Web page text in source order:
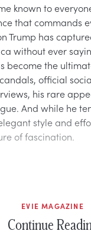
known to
that commands
Trump has
without ever
become the
official
his rare
And while he
style and
of fascination.
EVIE MAGAZINE
Continue